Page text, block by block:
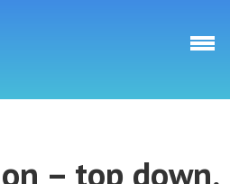
– top down,